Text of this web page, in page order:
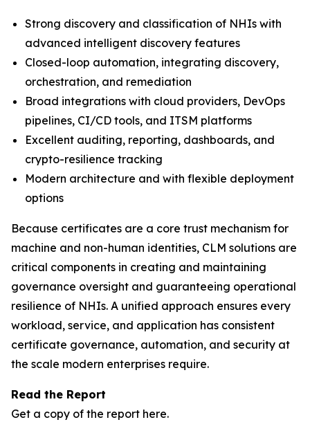
Strong discovery and classification of NHIs with
advanced intelligent discovery features
Closed-loop automation, integrating discovery,
orchestration, and remediation
Broad integrations with cloud providers, DevOps
pipelines, CI/CD tools, and ITSM platforms
Excellent auditing, reporting, dashboards, and
crypto-resilience tracking
Modern architecture and with flexible deployment
options
Because certificates are a core trust mechanism for
machine and non-human identities, CLM solutions are
critical components in creating and maintaining
governance oversight and guaranteeing operational
resilience of NHIs. A unified approach ensures every
workload, service, and application has consistent
certificate governance, automation, and security at
the scale modern enterprises require.
Read the Report
Get a copy of the report here.